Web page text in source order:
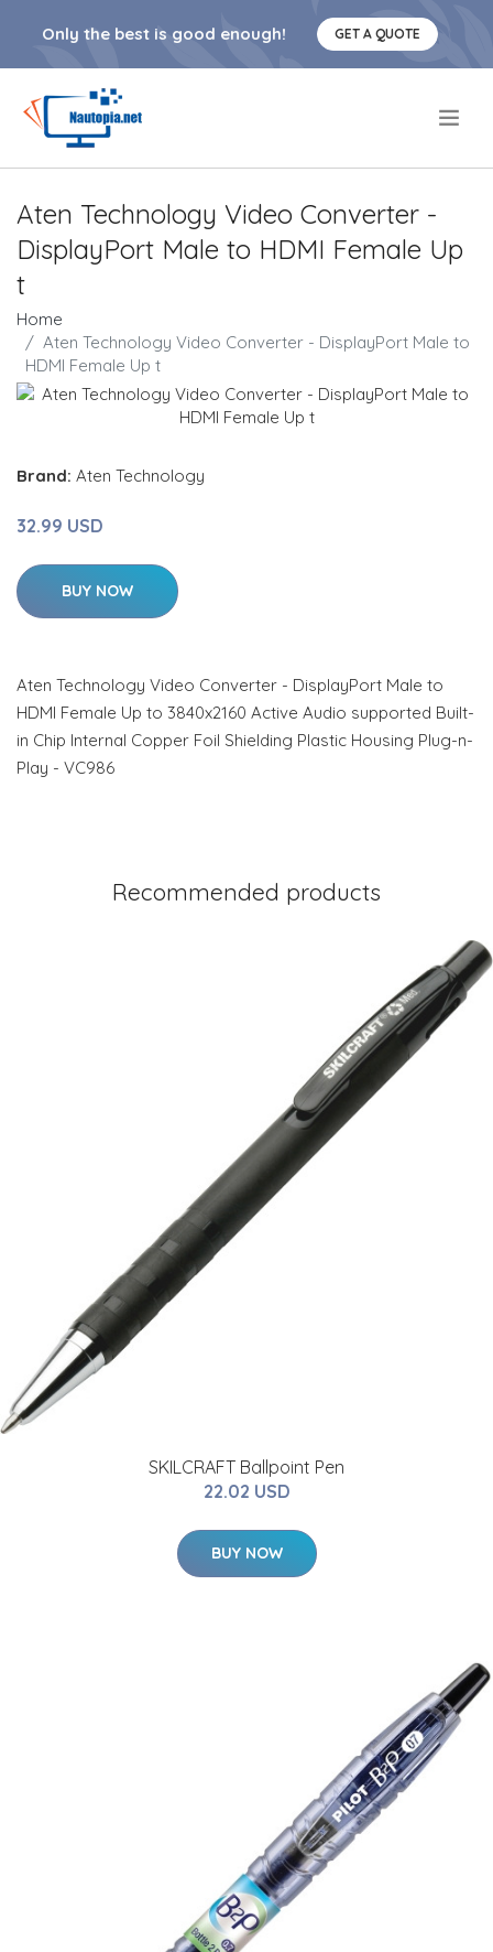
Only the best is good enough! GET A QUOTE
Aten Technology Video Converter -
DisplayPort Male to HDMI Female Up
t
Home
Aten Technology Video Converter - DisplayPort Male to
HDMI Female Up t
Brand: Aten Technology
32.99 USD
BUY NOW
Aten Technology Video Converter - DisplayPort Male to
HDMI Female Up to 3840x2160 Active Audio supported Built-
in Chip Internal Copper Foil Shielding Plastic Housing Plug-n-
Play - VC986
Recommended products
SKILCRAFT Ballpoint Pen
22.02 USD
BUY NOW